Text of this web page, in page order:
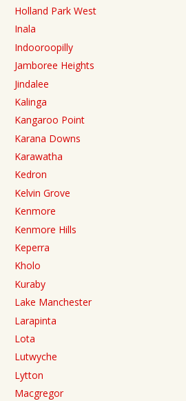
Holland Park West
Inala
Indooroopilly
Jamboree Heights
Jindalee
Kalinga
Kangaroo Point
Karana Downs
Karawatha
Kedron
Kelvin Grove
Kenmore
Kenmore Hills
Keperra
Kholo
Kuraby
Lake Manchester
Larapinta
Lota
Lutwyche
Lytton
Macgregor